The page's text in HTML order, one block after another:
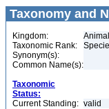
Taxonomy and
Kingdom:
Taxonomic Rank:
Synonym(s):
Common Name(s):
Taxonomic
Status:
Current Standing: valid